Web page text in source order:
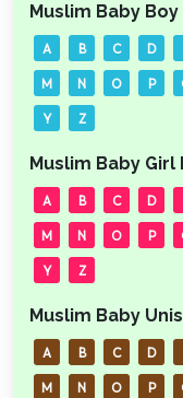
Muslim Baby
A B C D
M N O P
Y Z
Muslim Baby
A B C D
M N O P
Y Z
Muslim Baby
A B C D
M N O P